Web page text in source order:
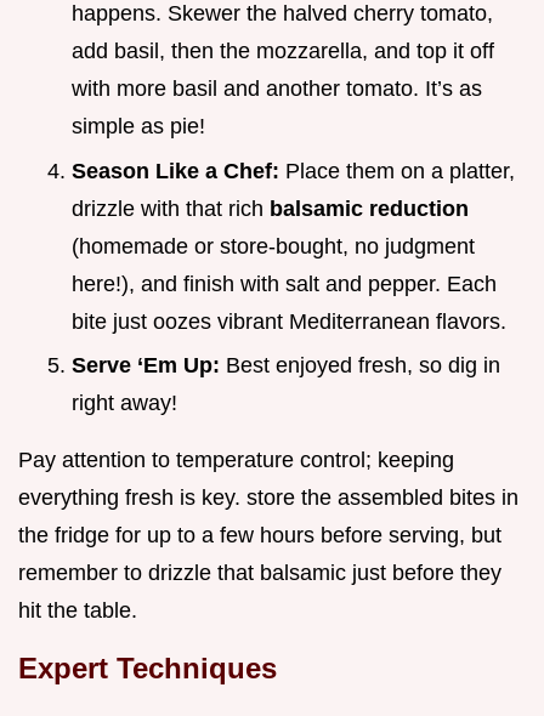
happens. Skewer the halved cherry tomato,
add basil, then the mozzarella, and top it off
with more basil and another tomato. It’s as
simple as pie!
Season Like a Chef: Place them on a platter,
drizzle with that rich balsamic reduction
(homemade or store-bought, no judgment
here!), and finish with salt and pepper. Each
bite just oozes vibrant Mediterranean flavors.
Serve ‘Em Up: Best enjoyed fresh, so dig in
right away!
Pay attention to temperature control; keeping
everything fresh is key. store the assembled bites in
the fridge for up to a few hours before serving, but
remember to drizzle that balsamic just before they
hit the table.
Expert Techniques